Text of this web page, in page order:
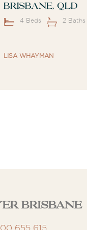
Brisbane, QLD
4 Beds 2 Baths
LISA WHAYMAN
Brisbane
655 615